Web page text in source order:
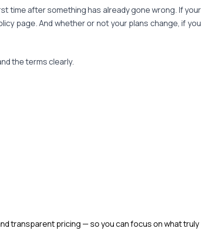
time after something has already gone wrong. If your
page. And whether or not your plans change, if you
the terms clearly.
transparent pricing — so you can focus on what truly